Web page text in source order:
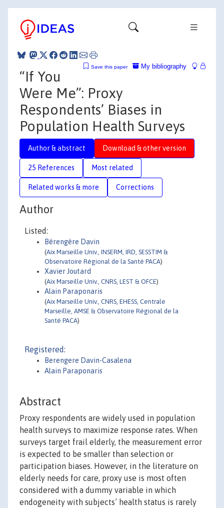
My bibliography
Save this paper
“If You
Were Me”: Proxy
Respondents’ Biases in
Population Health Surveys
Author & abstract Download & other version
25 References Most related
Related works & more Corrections
Author
Listed:
Bérengère Davin
(Aix Marseille Univ., INSERM, IRD, SESSTIM &
Observatoire Régional de la Santé PACA)
Xavier Joutard
(Aix Marseille Univ., CNRS, LEST & OFCE)
Alain Paraponaris
(Aix Marseille Univ., CNRS, EHESS, Centrale
Marseille, AMSE & Observatoire Régional de la
Santé PACA)
Registered:
Berengere Davin-Casalena
Alain Paraponaris
Abstract
Proxy respondents are widely used in population
health surveys to maximize response rates. When
surveys target frail elderly, the measurement error
is expected to be smaller than selection or
participation biases. However, in the literature on
elderly needs for care, proxy use is most often
considered with a dummy variable in which
endogeneity with subjects’ health status is rarely